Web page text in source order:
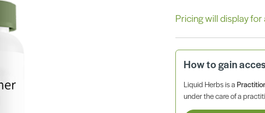
Pricing will display
How to gain
Liquid Herbs is a
under the care of a